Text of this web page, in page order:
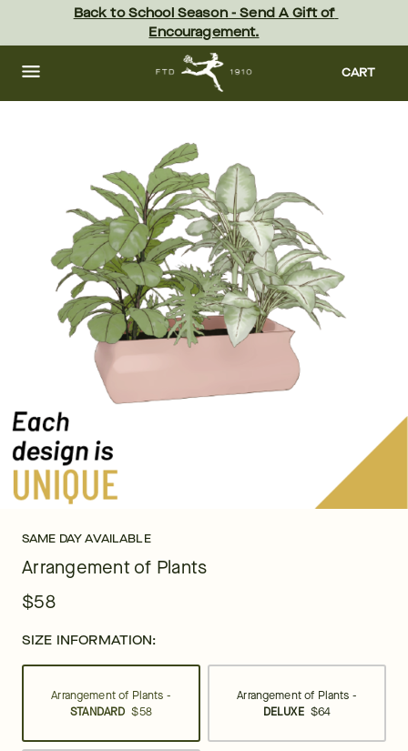
content Skip
footer
Back to School Season - Send A Gift of
Encouragement.
CART
SAME DAY AVAILABLE
Arrangement of Plants
$58
SIZE INFORMATION:
Arrangement of Plants -
STANDARD $58
Arrangement of Plants -
DELUXE $64